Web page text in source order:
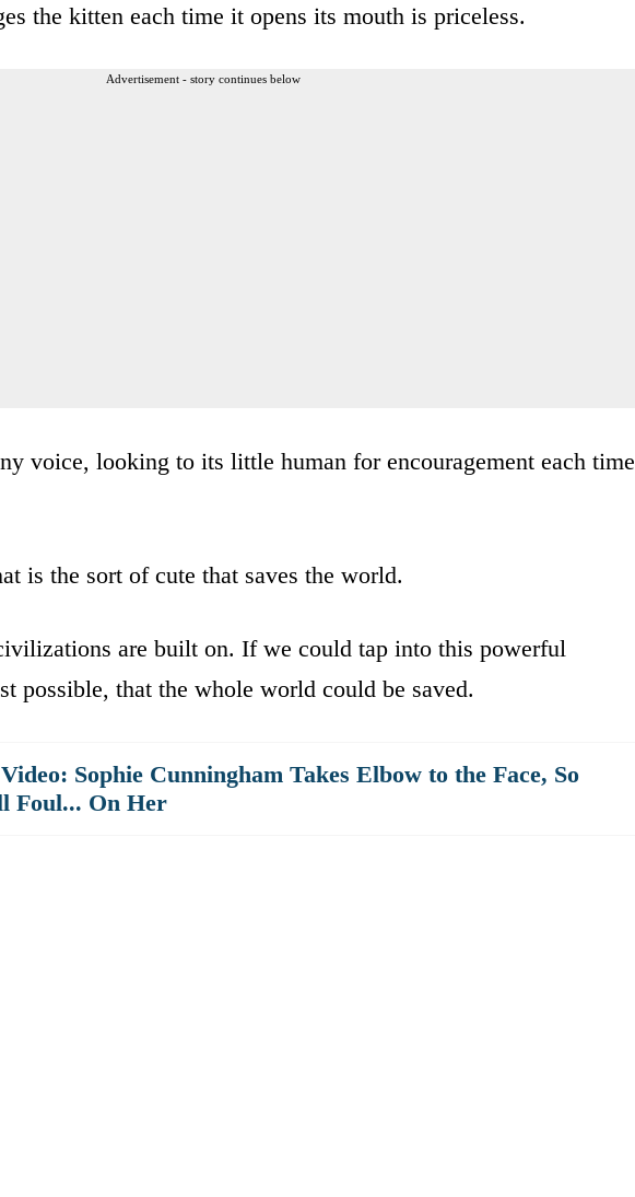
the kitten each time it opens its mouth is priceless.
Advertisement - story continues below
voice, looking to its little human for encouragement each time
is the sort of cute that saves the world.
are built on. If we could tap into this powerful
possible, that the whole world could be saved.
Sophie Cunningham Takes Elbow to the Face, So
Foul... On Her